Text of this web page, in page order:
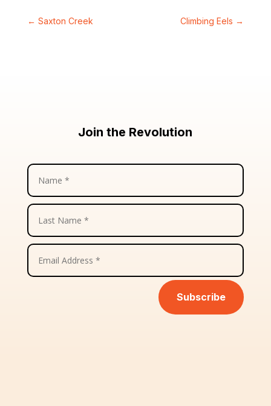
← Saxton Creek Climbing Eels →
Join the Revolution
Subscribe